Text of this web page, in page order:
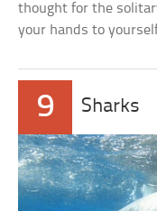
thought for the
your hands to
9 Sharks